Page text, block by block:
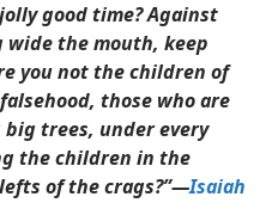
good time? Against
wide the mouth, keep
you not the children of
those who are
trees, under every
the children in the
of the crags?”​—Isaiah